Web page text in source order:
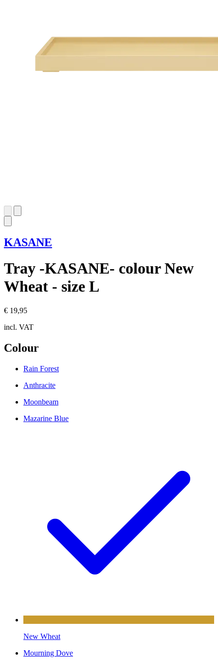
KASANE
Tray -KASANE- colour New
Wheat - size L
€ 19,95
incl. VAT
Colour
Rain Forest
Anthracite
Moonbeam
Mazarine Blue
New Wheat
Mourning Dove